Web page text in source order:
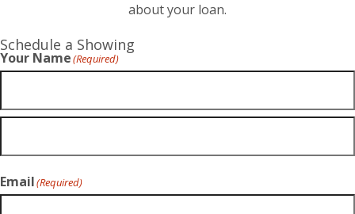
about your loan.
Schedule a Showing
Your Name(Required)
Email(Required)